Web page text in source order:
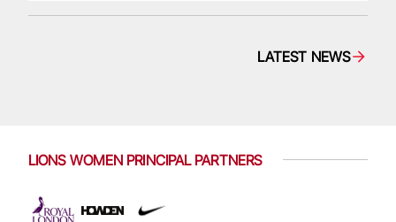
LATEST NEWS
LIONS WOMEN PRINCIPAL PARTNERS